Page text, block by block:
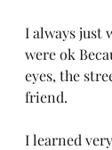
I always just
were ok
eyes, the
friend.
I learned